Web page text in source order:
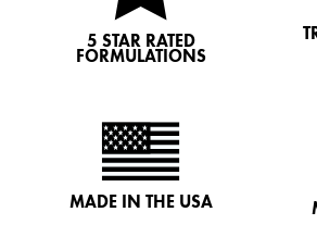
5 STAR RATED
FORMULATIONS
MADE IN THE USA